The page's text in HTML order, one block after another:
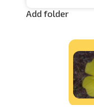
Add folder